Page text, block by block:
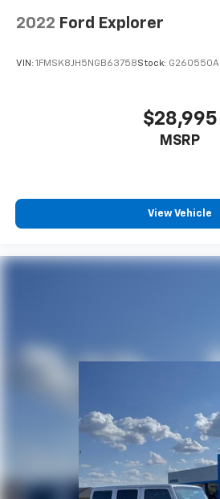
2022 Ford Explorer
VIN: 1FMSK8JH5NGB63758Stock: G260550A
$28,995
MSRP
View Vehicle